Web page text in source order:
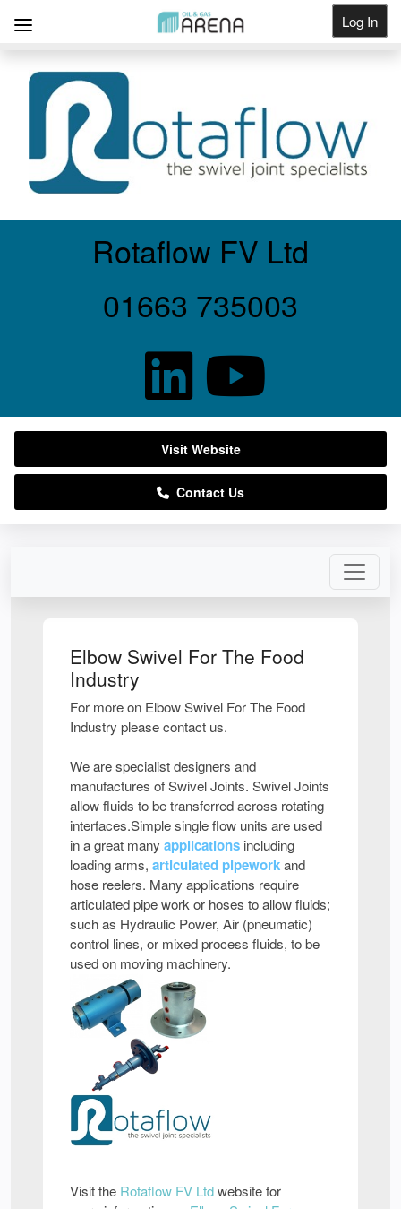
Log In
Get Listed
Elbow Swivel For The Food
Industry
For more on Elbow Swivel For The Food
Industry please contact us.
We are specialist designers and
manufactures of Swivel Joints. Swivel Joints
allow fluids to be transferred across rotating
interfaces.Simple single flow units are used
in a great many applications including
loading arms, articulated pipeworkand
hose reelers. Many applications require
articulated pipe work or hoses to allow fluids;
such as Hydraulic Power, Air (pneumatic)
control lines, or mixed process fluids, to be
used on moving machinery.
Visit the Rotaflow FV Ltdwebsite for
Rotaflow FV Ltd
01663 735003
Visit Website
Contact Us